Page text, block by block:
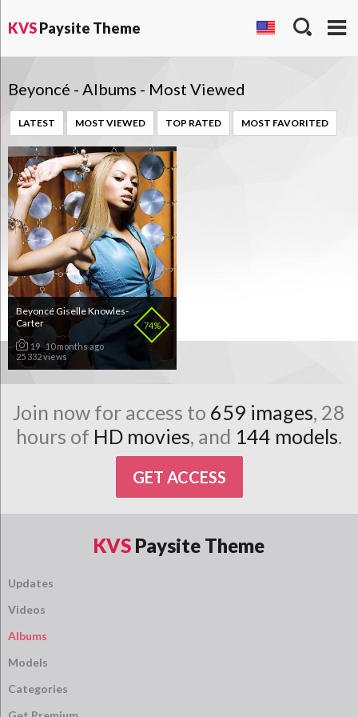
KVSPaysite Theme
Beyoncé - Albums - Most Viewed
LATEST MOST VIEWED TOP RATED MOST FAVORITED
74%
Beyoncé Giselle Knowles-
Carter
19 10 months ago
25 332 views
Join now for access to 659 images, 28
hours of HD movies, and 144 models.
GET ACCESS
KVS Paysite Theme
Updates
Videos
Albums
Models
Categories